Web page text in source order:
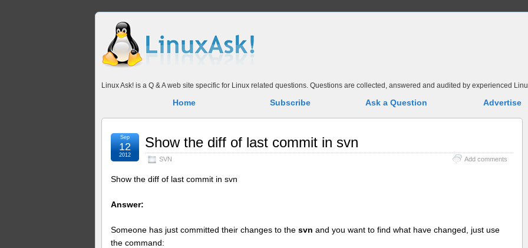
Linux Ask! is a Q & A web site specific for Linux related questions. Questions are collected, answered and audited by experienced
Home Subscribe Ask a Question Advertise
Show the diff of last commit in svn
SVN Add comments
Sep
12
2012
Show the diff of last commit in svn
Answer:
Someone has just committed their changes to the svn and you want to find what have changed, just use
the command: